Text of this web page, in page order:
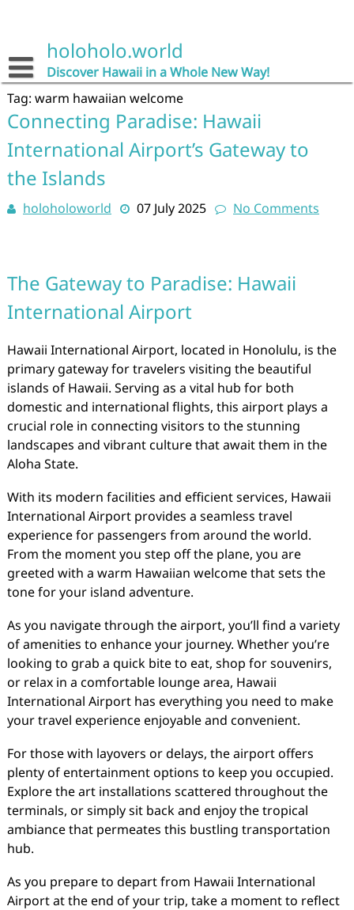
holoholo.world
Discover Hawaii in a Whole New Way!
Tag: warm hawaiian welcome
Connecting Paradise: Hawaii
International Airport’s Gateway to
the Islands
holoholoworld 07 July 2025 No Comments
The Gateway to Paradise: Hawaii
International Airport
Hawaii International Airport, located in Honolulu, is the
primary gateway for travelers visiting the beautiful
islands of Hawaii. Serving as a vital hub for both
domestic and international flights, this airport plays a
crucial role in connecting visitors to the stunning
landscapes and vibrant culture that await them in the
Aloha State.
With its modern facilities and efficient services, Hawaii
International Airport provides a seamless travel
experience for passengers from around the world.
From the moment you step off the plane, you are
greeted with a warm Hawaiian welcome that sets the
tone for your island adventure.
As you navigate through the airport, you’ll find a variety
of amenities to enhance your journey. Whether you’re
looking to grab a quick bite to eat, shop for souvenirs,
or relax in a comfortable lounge area, Hawaii
International Airport has everything you need to make
your travel experience enjoyable and convenient.
For those with layovers or delays, the airport offers
plenty of entertainment options to keep you occupied.
Explore the art installations scattered throughout the
terminals, or simply sit back and enjoy the tropical
ambiance that permeates this bustling transportation
hub.
As you prepare to depart from Hawaii International
Airport at the end of your trip, take a moment to reflect